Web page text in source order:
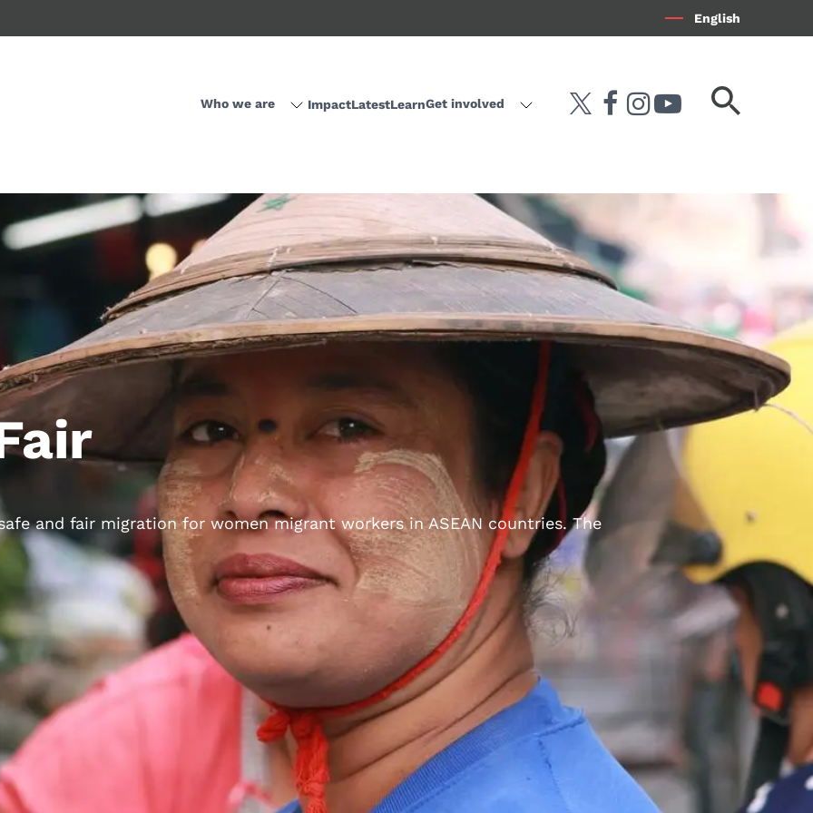
English
Who we are ImpactLatestLearnGet involved
twitterfacebook
instagram
youtube-play
and fair migration for women migrant workers in ASEAN countries. The